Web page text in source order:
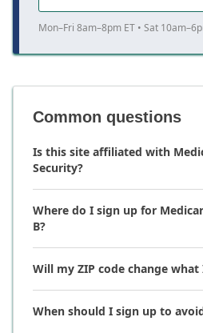
Mon–Fri 8am–8pm ET • Sat
Common questions
Is this site affiliated with
Security?
Where do I sign up for
B?
Will my ZIP code change
When should I sign up to